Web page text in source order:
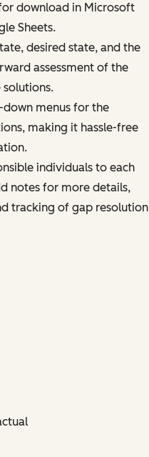
download in Microsoft
Sheets.
desired state, and the
assessment of the
down menus for the
making it hassle-free
individuals to each
notes for more details,
tracking of gap resolution